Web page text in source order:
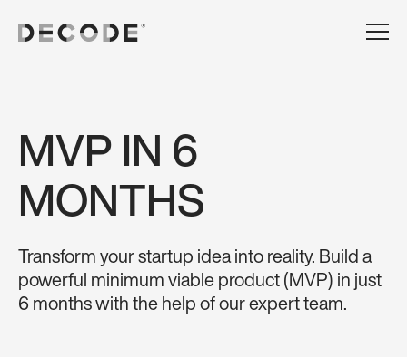
MVP IN 6
MONTHS
Transform your startup idea into reality. Build a
powerful minimum viable product (MVP) in just
6 months with the help of our expert team.